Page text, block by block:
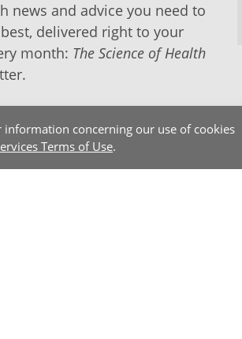
information concerning our use of cookies
Terms of Use.
news and advice you need to
delivered right to your
month: The Science of Health